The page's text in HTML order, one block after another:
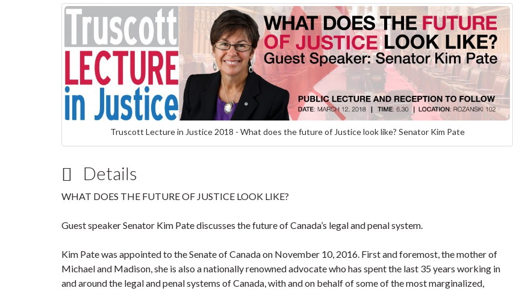
Truscott Lecture in Justice 2018 - What does the future of Justice look like? Senator Kim Pate
Details
WHAT DOES THE FUTURE OF JUSTICE LOOK LIKE?
Guest speaker Senator Kim Pate discusses the future of Canada’s legal and penal system.
Kim Pate was appointed to the Senate of Canada on November 10, 2016. First and foremost, the mother of
Michael and Madison, she is also a nationally renowned advocate who has spent the last 35 years working in
and around the legal and penal systems of Canada, with and on behalf of some of the most marginalized,